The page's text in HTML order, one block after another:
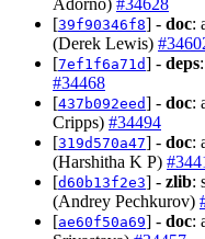
Adorno) #34628
[39f90346f8] - doc:
(Derek Lewis)
[7ef1f6a71d] - deps
#34468
[437b092eed] - doc:
Cripps) #34494
[319d570a47] - doc:
(Harshitha K P)
[d60b13f2e3] - zlib:
(Andrey Pechkurov)
[ae60f50a69] - doc: